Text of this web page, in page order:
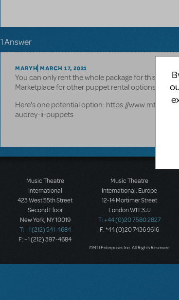
1 Answer
MARYH MARCH 17, 2021
You can only rent the whole package for this
Marketplace for other puppet rental options:
Here's one potential option: https://
audrey-ii-puppets
Music Theatre
International
423 West 55th Street
Second Floor
New York, NY 10019
T: +1 (212) 541-4684
F: +1 (212) 397-4684
Music Theatre
International: Europe
12-14 Mortimer Street
London W1T 3JJ
T: +44 (0)20 7580 2827
F: *44 (0)20 7436 9616
©MTI Enterprises Inc. All Rights Reserved.